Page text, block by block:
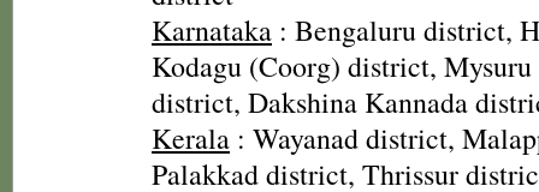
Karnataka : Bengaluru district,
Kodagu (Coorg) district,
district, Dakshina Kannada
Kerala : Wayanad district,
Palakkad district, Thrissur